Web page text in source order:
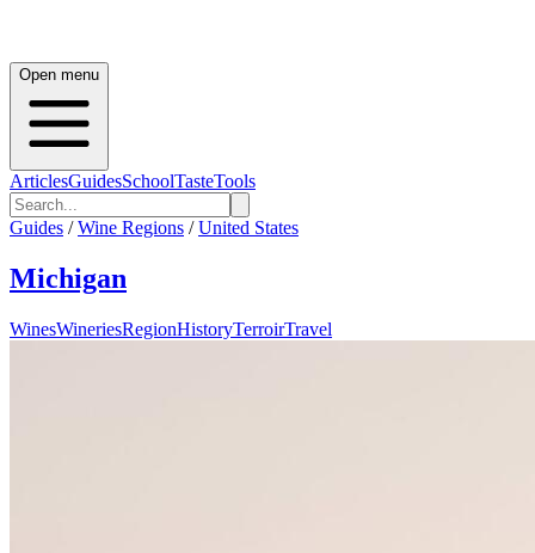
Open menu
ArticlesGuidesSchoolTasteTools
Guides / Wine Regions / United States
Michigan
WinesWineriesRegionHistoryTerroirTravel